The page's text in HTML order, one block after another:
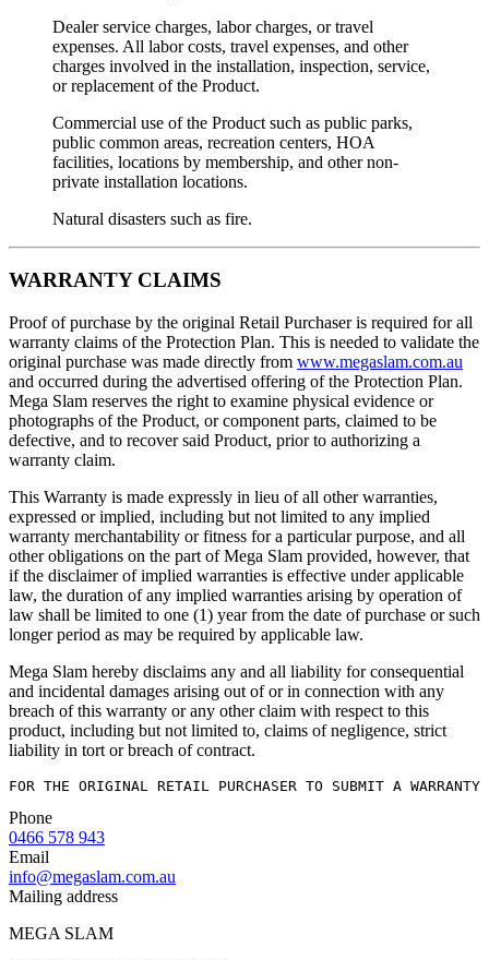
Dealer service charges, labor charges, or travel
expenses. All labor costs, travel expenses, and other
charges involved in the installation, inspection, service,
or replacement of the Product.
Commercial use of the Product such as public parks,
public common areas, recreation centers, HOA
facilities, locations by membership, and other non-
private installation locations.
Natural disasters such as fire.
WARRANTY CLAIMS
Proof of purchase by the original Retail Purchaser is required for all
warranty claims of the Protection Plan. This is needed to validate the
original purchase was made directly from www.megaslam.com.au
and occurred during the advertised offering of the Protection Plan.
Mega Slam reserves the right to examine physical evidence or
photographs of the Product, or component parts, claimed to be
defective, and to recover said Product, prior to authorizing a
warranty claim.
This Warranty is made expressly in lieu of all other warranties,
expressed or implied, including but not limited to any implied
warranty merchantability or fitness for a particular purpose, and all
other obligations on the part of Mega Slam provided, however, that
if the disclaimer of implied warranties is effective under applicable
law, the duration of any implied warranties arising by operation of
law shall be limited to one (1) year from the date of purchase or such
longer period as may be required by applicable law.
Mega Slam hereby disclaims any and all liability for consequential
and incidental damages arising out of or in connection with any
breach of this warranty or any other claim with respect to this
product, including but not limited to, claims of negligence, strict
liability in tort or breach of contract.
FOR THE ORIGINAL RETAIL PURCHASER TO SUBMIT A
Phone
0466 578 943
Email
info@megaslam.com.au
Mailing address
MEGA SLAM